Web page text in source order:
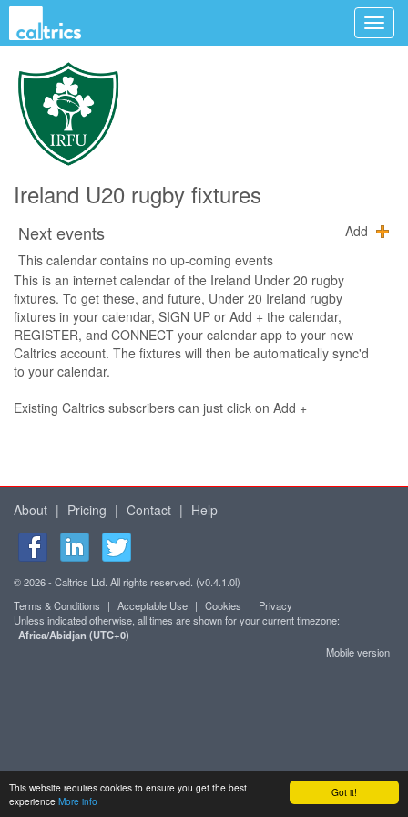
Got it!
This website requires cookies to ensure you get the best
experience More info
Ireland U20 rugby fixtures
Next events
Add
This calendar contains no up-coming events
This is an internet calendar of the Ireland Under 20 rugby
fixtures. To get these, and future, Under 20 Ireland rugby
fixtures in your calendar, SIGN UP or Add + the calendar,
REGISTER, and CONNECT your calendar app to your new
Caltrics account. The fixtures will then be automatically sync'd
to your calendar.
Existing Caltrics subscribers can just click on Add +
About | Pricing | Contact | Help
© 2026 - Caltrics Ltd. All rights reserved. (v0.4.1.0l)
Terms & Conditions
| Acceptable Use | Cookies |
Privacy
Unless indicated otherwise, all times are shown for your current timezone:
Africa/Abidjan (UTC+0)
Mobile version